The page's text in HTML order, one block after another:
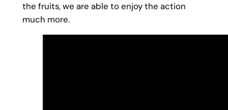
the fruits, we are able to enjoy the action
much more.